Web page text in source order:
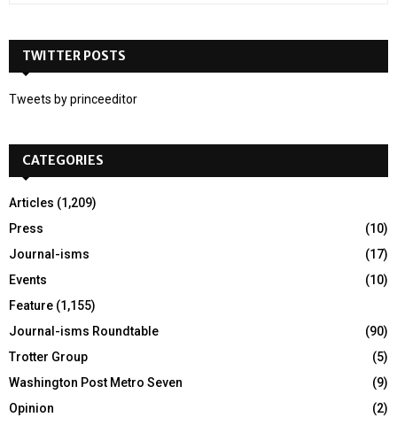
h
o
:
TWITTER POSTS
Tweets by princeeditor
CATEGORIES
Articles (1,209)
Press
(10)
Journal-isms
(17)
Events
(10)
Feature (1,155)
Journal-isms Roundtable
(90)
Trotter Group
(5)
Washington Post Metro Seven
(9)
Opinion
(2)